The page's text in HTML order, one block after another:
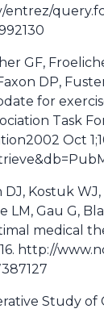
entrez/
GF,
DP,
for
Task
Oct
Kostuk
LM, Gau G,
medical
http://
Study